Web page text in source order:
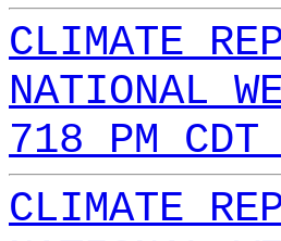
CLIMATE
NATIONAL
718 PM
CLIMATE